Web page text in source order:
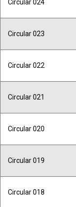
Circular 024
Circular 023
Circular 022
Circular 021
Circular 020
Circular 019
Circular 018